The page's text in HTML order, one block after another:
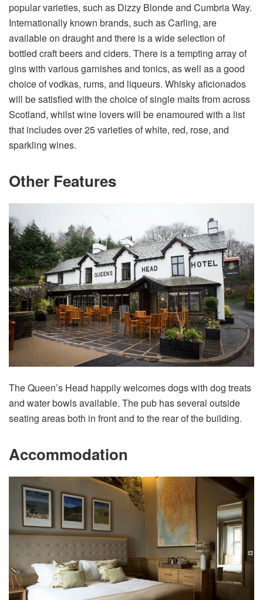
popular varieties, such as Dizzy Blonde and Cumbria Way.
Internationally known brands, such as Carling, are
available on draught and there is a wide selection of
bottled craft beers and ciders. There is a tempting array of
gins with various garnishes and tonics, as well as a good
choice of vodkas, rums, and liqueurs. Whisky aficionados
will be satisfied with the choice of single malts from across
Scotland, whilst wine lovers will be enamoured with a list
that includes over 25 varieties of white, red, rose, and
sparkling wines.
Other Features
The Queen’s Head happily welcomes dogs with dog treats
and water bowls available. The pub has several outside
seating areas both in front and to the rear of the building.
Accommodation